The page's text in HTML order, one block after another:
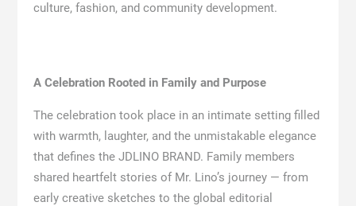
culture, fashion, and community development.
A Celebration Rooted in Family and Purpose
The celebration took place in an intimate setting filled
with warmth, laughter, and the unmistakable elegance
that defines the JDLINO BRAND. Family members
shared heartfelt stories of Mr. Lino’s journey — from
early creative sketches to the global editorial